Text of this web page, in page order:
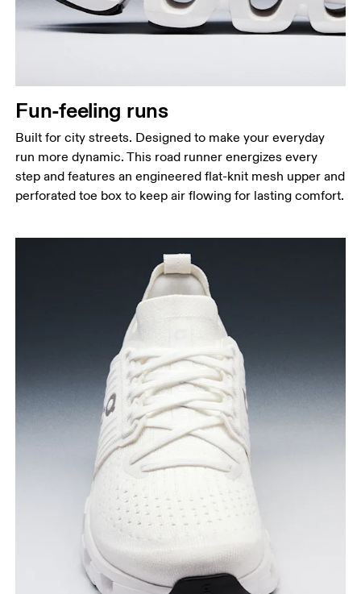
Fun-feeling runs
Built for city streets. Designed to make your everyday
run more dynamic. This road runner energizes every
step and features an engineered flat-knit mesh upper and
perforated toe box to keep air flowing for lasting comfort.